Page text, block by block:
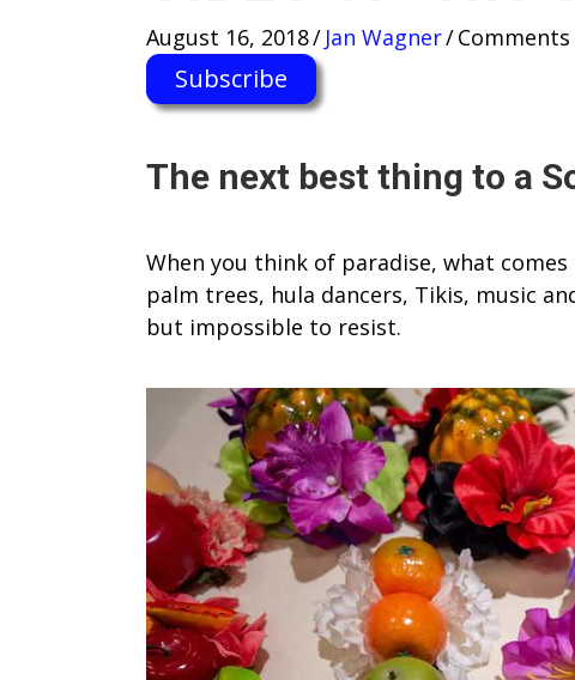
August 16, 2018/ Jan Wagner/
Subscribe
The next best thing to a
When you think of paradise, what
palm trees, hula dancers, Tikis, music
but impossible to resist.